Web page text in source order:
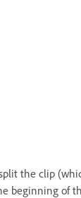
the clip
beginning of